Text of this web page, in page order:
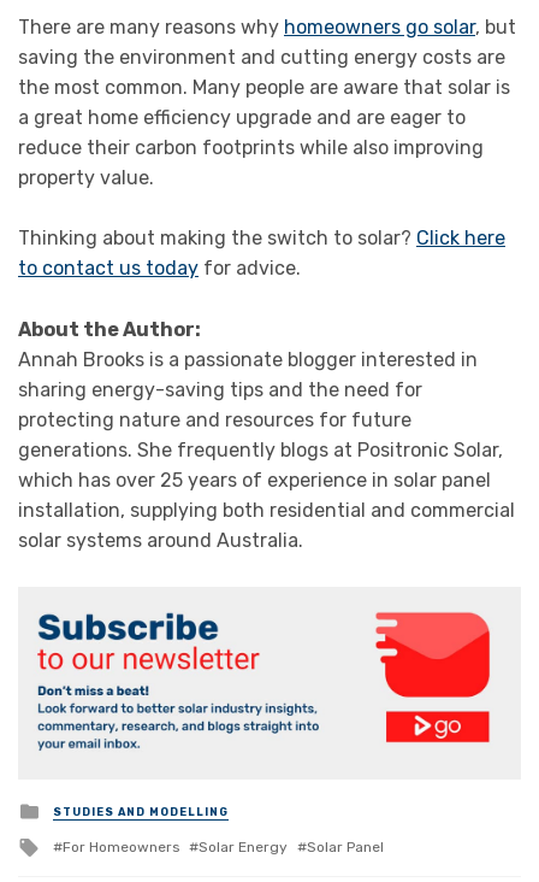
There are many reasons why homeowners go solar, but
saving the environment and cutting energy costs are
the most common. Many people are aware that solar is
a great home efficiency upgrade and are eager to
reduce their carbon footprints while also improving
property value.
Thinking about making the switch to solar? Click here
to contact us today for advice.
About the Author:
Annah Brooks is a passionate blogger interested in
sharing energy-saving tips and the need for
protecting nature and resources for future
generations. She frequently blogs at Positronic Solar,
which has over 25 years of experience in solar panel
installation, supplying both residential and commercial
solar systems around Australia.
Posted
in
STUDIES AND MODELLING
Tagged
For Homeowners Solar Energy Solar Panel